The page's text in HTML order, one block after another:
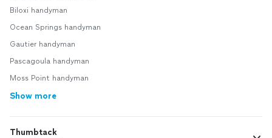
Biloxi handyman
Ocean Springs handyman
Gautier handyman
Pascagoula handyman
Moss Point handyman
Show more
Thumbtack